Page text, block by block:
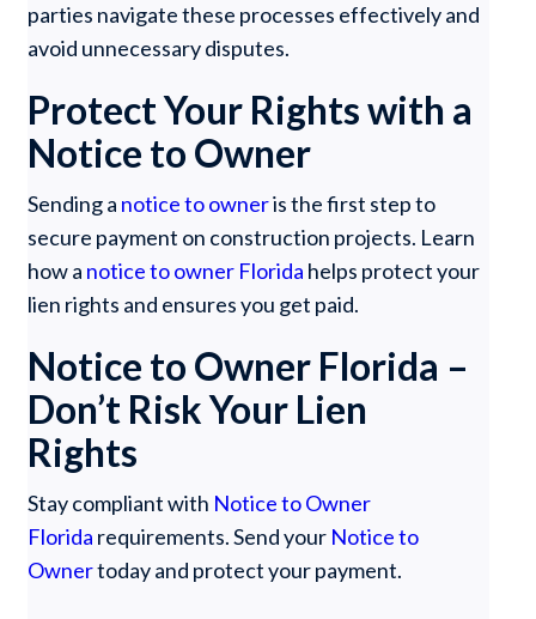
parties navigate these processes effectively and
avoid unnecessary disputes.
Protect Your Rights with a
Notice to Owner
Sending a notice to owneris the first step to
secure payment on construction projects. Learn
how a notice to owner Florida helps protect your
lien rights and ensures you get paid.
Notice to Owner Florida –
Don’t Risk Your Lien
Rights
Stay compliant with Notice to Owner
Florida requirements. Send your Notice to
Ownertoday and protect your payment.